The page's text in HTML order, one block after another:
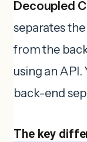
Decoupled
separates
from the
using an
back-end
The key